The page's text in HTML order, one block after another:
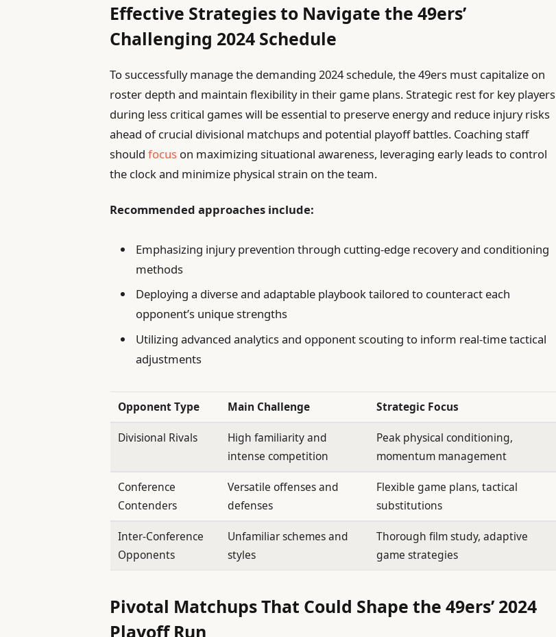
Effective Strategies to Navigate the 49ers’
Challenging 2024 Schedule
To successfully manage the demanding 2024 schedule, the 49ers must capitalize on
roster depth and maintain flexibility in their game plans. Strategic rest for key players
during less critical games will be essential to preserve energy and reduce injury risks
ahead of crucial divisional matchups and potential playoff battles. Coaching staff
shouldfocus on maximizing situational awareness, leveraging early leads to control
the clock and minimize physical strain on the team.
Recommended approaches include:
Emphasizing injury prevention through cutting-edge recovery and conditioning
methods
Deploying a diverse and adaptable playbook tailored to counteract each
opponent’s unique strengths
Utilizing advanced analytics and opponent scouting to inform real-time tactical
adjustments
Opponent Type Main Challenge Strategic Focus
Divisional Rivals
High familiarity and
intense competition
Peak physical conditioning,
momentum management
Conference
Contenders
Versatile offenses and
defenses
Flexible game plans, tactical
substitutions
Inter-Conference
Opponents
Unfamiliar schemes and
styles
Thorough film study, adaptive
game strategies
Pivotal Matchups That Could Shape the 49ers’ 2024
Playoff Run